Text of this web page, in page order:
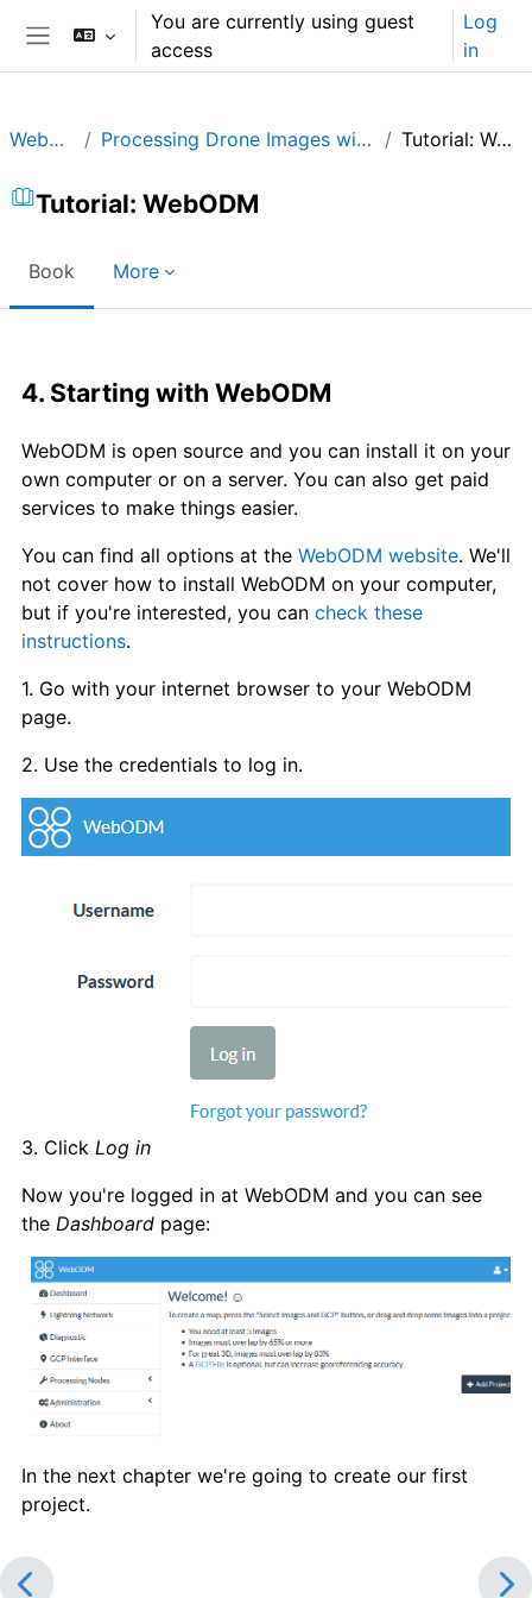
Skip to main contentYou are currently using guest
access
Log
in
WebODM Processing Drone Images with WebODM Tutorial: WebODM
Tutorial: WebODM
Book More
4. Starting with WebODM
WebODM is open source and you can install it on your
own computer or on a server. You can also get paid
services to make things easier.
You can find all options at the WebODM website. We'll
not cover how to install WebODM on your computer,
but if you're interested, you can check these
instructions.
1. Go with your internet browser to your WebODM
page.
2. Use the credentials to log in.
3. Click Log in
Now you're logged in at WebODM and you can see
the Dashboard page:
In the next chapter we're going to create our first
project.